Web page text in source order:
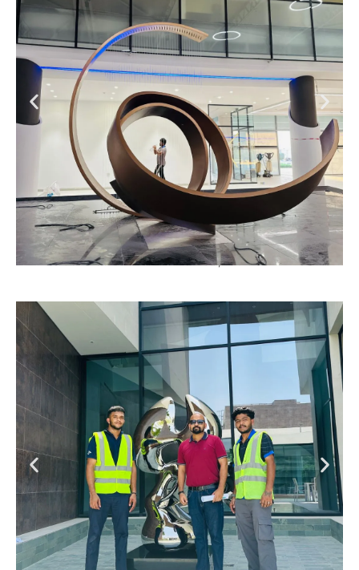
Emirates Institute of Finance, Dubai